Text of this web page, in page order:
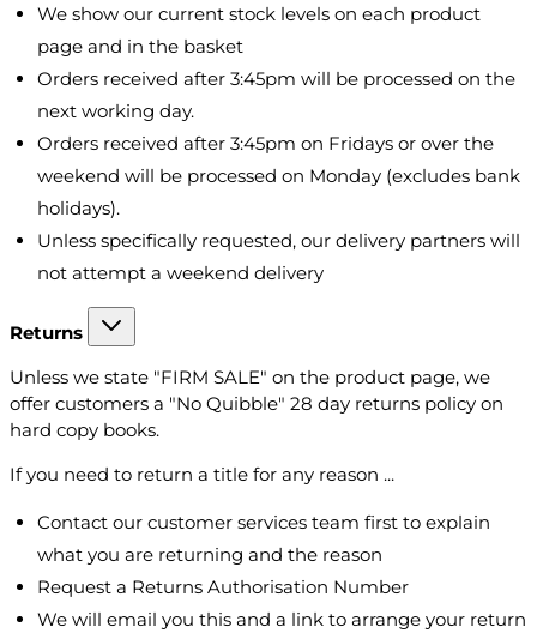
We show our current stock levels on each product
page and in the basket
Orders received after 3:45pm will be processed on the
next working day.
Orders received after 3:45pm on Fridays or over the
weekend will be processed on Monday (excludes bank
holidays).
Unless specifically requested, our delivery partners will
not attempt a weekend delivery
Returns
Unless we state "FIRM SALE" on the product page, we
offer customers a "No Quibble" 28 day returns policy on
hard copy books.
If you need to return a title for any reason ...
Contact our customer services team first to explain
what you are returning and the reason
Request a Returns Authorisation Number
We will email you this and a link to arrange your return